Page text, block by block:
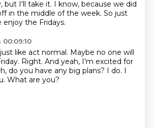
but I'll take it. I know, because we did
in the middle of the week. So just
enjoy the Fridays.
like act normal. Maybe no one will
Right. And yeah, I'm excited for
do you have any big plans? I do. I
What are you?